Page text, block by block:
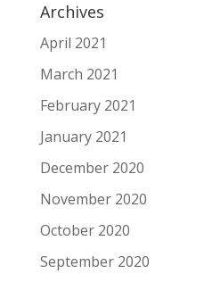
Archives
April 2021
March 2021
February 2021
January 2021
December 2020
November 2020
October 2020
September 2020